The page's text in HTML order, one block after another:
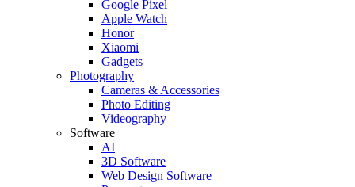
Google Pixel
Apple Watch
Honor
Xiaomi
Gadgets
Photography
Cameras & Accessories
Photo Editing
Videography
Software
AI
3D Software
Web Design Software